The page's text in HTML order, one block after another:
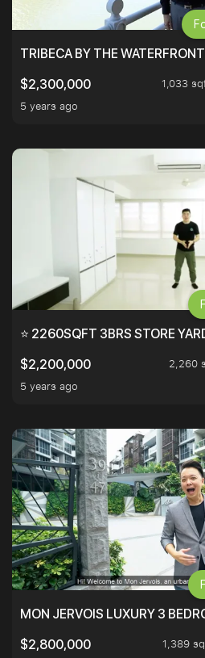
TRIBECA BY THE
$2,300,000
1,033
5 years ago
⭐ 2260SQFT 3BRS STORE
$2,200,000
2,260
5 years ago
MON JERVOIS LUXURY 3
$2,800,000
1,389